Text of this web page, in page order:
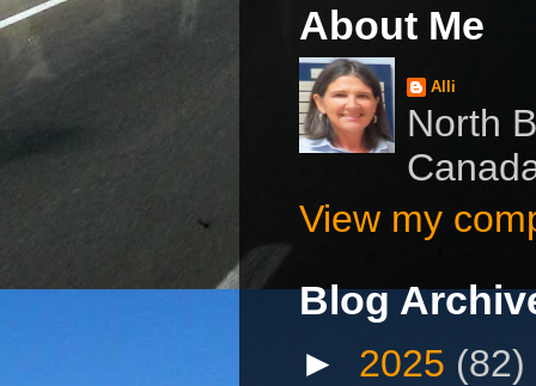
About Me
Alli
North
View my
Blog
► 2025 (82)